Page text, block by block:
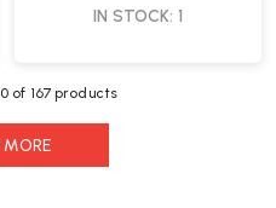
IN STOCK: 1
of 167 products